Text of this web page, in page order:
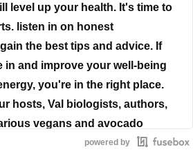
level up your health. It's time to
listen in on honest
the best tips and advice. If
in and improve your well-being
you're in the right place.
hosts, Val biologists, authors,
vegans and avocado
powered by